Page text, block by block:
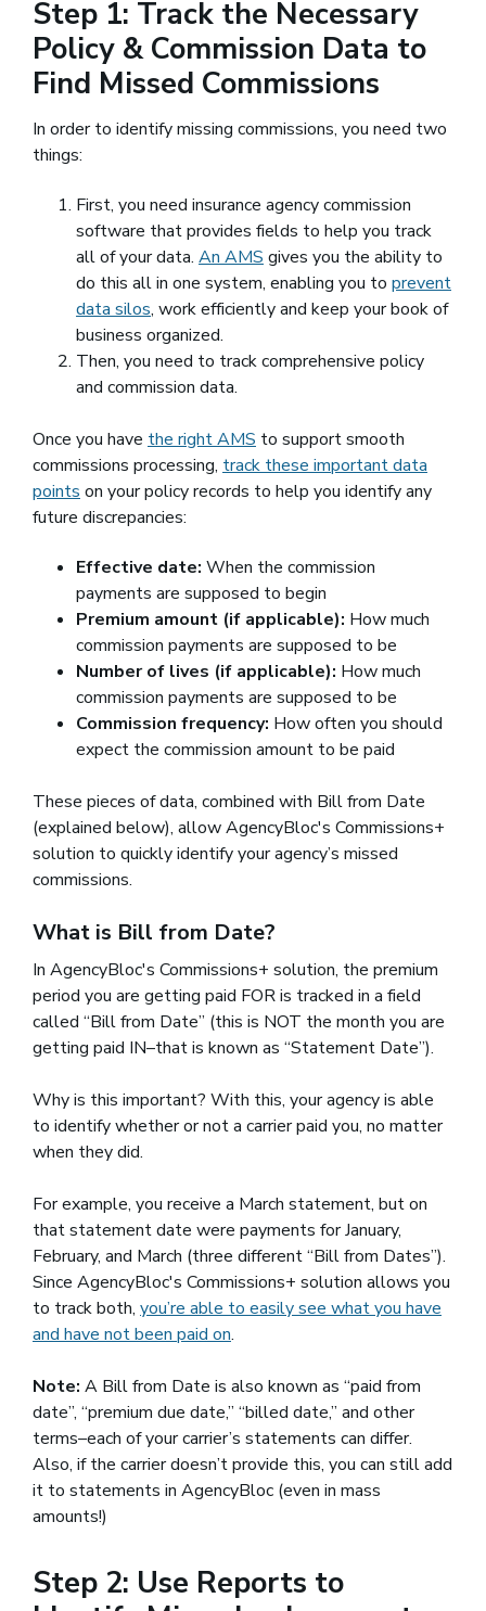
Step 1: Track the Necessary
Policy & Commission Data to
Find Missed Commissions
In order to identify missing commissions, you need two
things:
First, you need insurance agency commission
software that provides fields to help you track
all of your data. An AMS gives you the ability to
do this all in one system, enabling you to prevent
data silos, work efficiently and keep your book of
business organized.
Then, you need to track comprehensive policy
and commission data.
Once you have the right AMS to support smooth
commissions processing, track these important data
points on your policy records to help you identify any
future discrepancies:
Effective date: When the commission
payments are supposed to begin
Premium amount (if applicable): How much
commission payments are supposed to be
Number of lives (if applicable): How much
commission payments are supposed to be
Commission frequency: How often you should
expect the commission amount to be paid
These pieces of data, combined with Bill from Date
(explained below), allow AgencyBloc's Commissions+
solution to quickly identify your agency’s missed
commissions.
What is Bill from Date?
In AgencyBloc's Commissions+ solution, the premium
period you are getting paid FOR is tracked in a field
called “Bill from Date” (this is NOT the month you are
getting paid IN–that is known as “Statement Date”).
Why is this important? With this, your agency is able
to identify whether or not a carrier paid you, no matter
when they did.
For example, you receive a March statement, but on
that statement date were payments for January,
February, and March (three different “Bill from Dates”).
Since AgencyBloc's Commissions+ solution allows you
to track both, you’re able to easily see what you have
and have not been paid on.
Note: A Bill from Date is also known as “paid from
date”, “premium due date,” “billed date,” and other
terms–each of your carrier’s statements can differ.
Also, if the carrier doesn’t provide this, you can still add
it to statements in AgencyBloc (even in mass
amounts!)
Step 2: Use Reports to